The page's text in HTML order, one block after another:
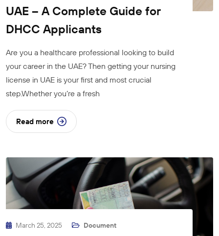
UAE – A Complete Guide for
DHCC Applicants
Are you a healthcare professional looking to build
your career in the UAE? Then getting your nursing
license in UAE is your first and most crucial
step.Whether you’re a fresh
Read more
March 25, 2025 Document